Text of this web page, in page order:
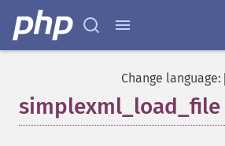
Change language:
simplexml_load_file